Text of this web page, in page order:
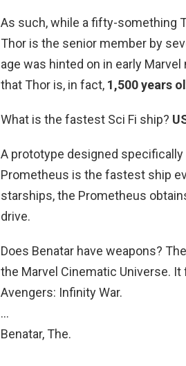
As such, while a fifty-something
Thor is the senior member by
age was hinted on in early
that Thor is, in fact, 1,500 years
What is the fastest Sci Fi ship?
A prototype designed
Prometheus is the fastest ship
starships, the Prometheus
drive.
Does Benatar have weapons?
the Marvel Cinematic Universe.
Avengers: Infinity War.
…
Benatar, The.